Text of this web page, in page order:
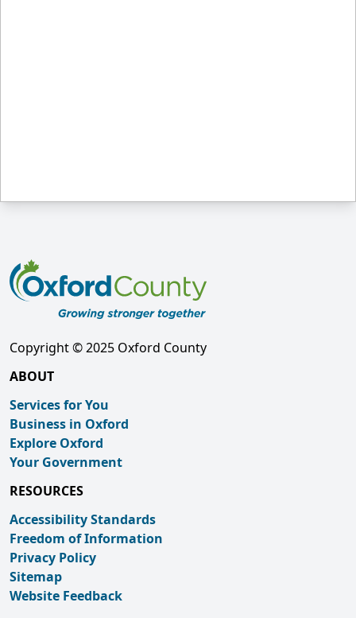
Copyright © 2025 Oxford County
ABOUT
Services for You
Business in Oxford
Explore Oxford
Your Government
RESOURCES
Accessibility Standards
Freedom of Information
Privacy Policy
Sitemap
Website Feedback